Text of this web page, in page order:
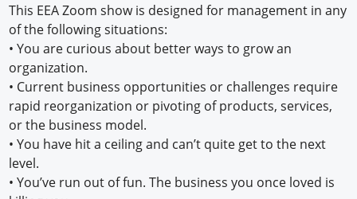
This EEA Zoom show is designed for management in any
of the following situations:
• You are curious about better ways to grow an
organization.
• Current business opportunities or challenges require
rapid reorganization or pivoting of products, services,
or the business model.
• You have hit a ceiling and can’t quite get to the next
level.
• You’ve run out of fun. The business you once loved is